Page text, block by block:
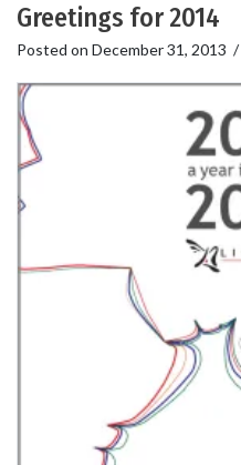
Greetings for 2014
Posted on December 31, 2013 /